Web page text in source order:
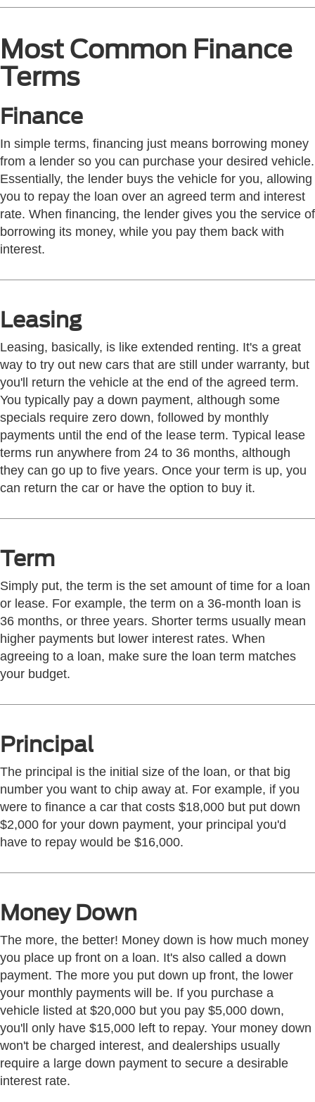
Most Common Finance
Terms
Finance
In simple terms, financing just means borrowing money
from a lender so you can purchase your desired vehicle.
Essentially, the lender buys the vehicle for you, allowing
you to repay the loan over an agreed term and interest
rate. When financing, the lender gives you the service of
borrowing its money, while you pay them back with
interest.
Leasing
Leasing, basically, is like extended renting. It's a great
way to try out new cars that are still under warranty, but
you'll return the vehicle at the end of the agreed term.
You typically pay a down payment, although some
specials require zero down, followed by monthly
payments until the end of the lease term. Typical lease
terms run anywhere from 24 to 36 months, although
they can go up to five years. Once your term is up, you
can return the car or have the option to buy it.
Term
Simply put, the term is the set amount of time for a loan
or lease. For example, the term on a 36-month loan is
36 months, or three years. Shorter terms usually mean
higher payments but lower interest rates. When
agreeing to a loan, make sure the loan term matches
your budget.
Principal
The principal is the initial size of the loan, or that big
number you want to chip away at. For example, if you
were to finance a car that costs $18,000 but put down
$2,000 for your down payment, your principal you'd
have to repay would be $16,000.
Money Down
The more, the better! Money down is how much money
you place up front on a loan. It's also called a down
payment. The more you put down up front, the lower
your monthly payments will be. If you purchase a
vehicle listed at $20,000 but you pay $5,000 down,
you'll only have $15,000 left to repay. Your money down
won't be charged interest, and dealerships usually
require a large down payment to secure a desirable
interest rate.